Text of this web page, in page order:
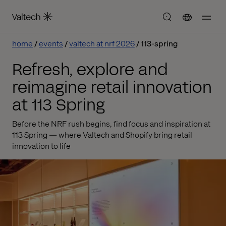
home events valtech at nrf 2026 113-spring
Refresh, explore and
reimagine retail innovation
at 113 Spring
Before the NRF rush begins, find focus and inspiration at
113 Spring — where Valtech and Shopify bring retail
innovation to life